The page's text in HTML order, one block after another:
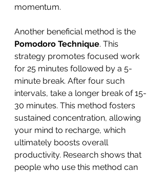
momentum.
Another beneficial method is the
Pomodoro Technique. This
strategy promotes focused work
for 25 minutes followed by a 5-
minute break. After four such
intervals, take a longer break of 15-
30 minutes. This method fosters
sustained concentration, allowing
your mind to recharge, which
ultimately boosts overall
productivity. Research shows that
people who use this method can